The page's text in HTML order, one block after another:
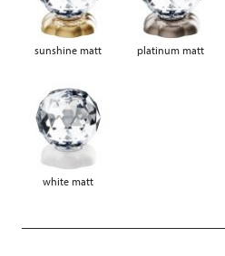
sunshine matt platinum matt
white matt